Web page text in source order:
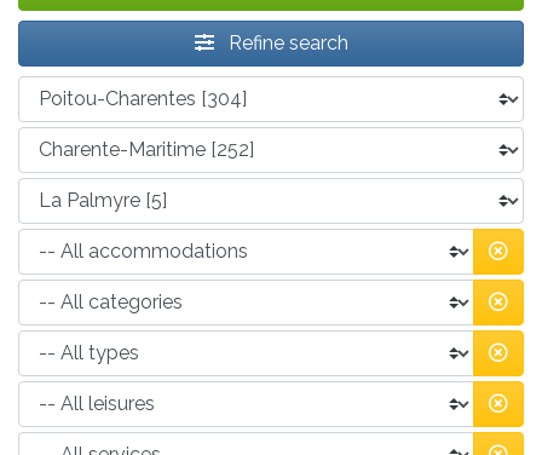
Refine search